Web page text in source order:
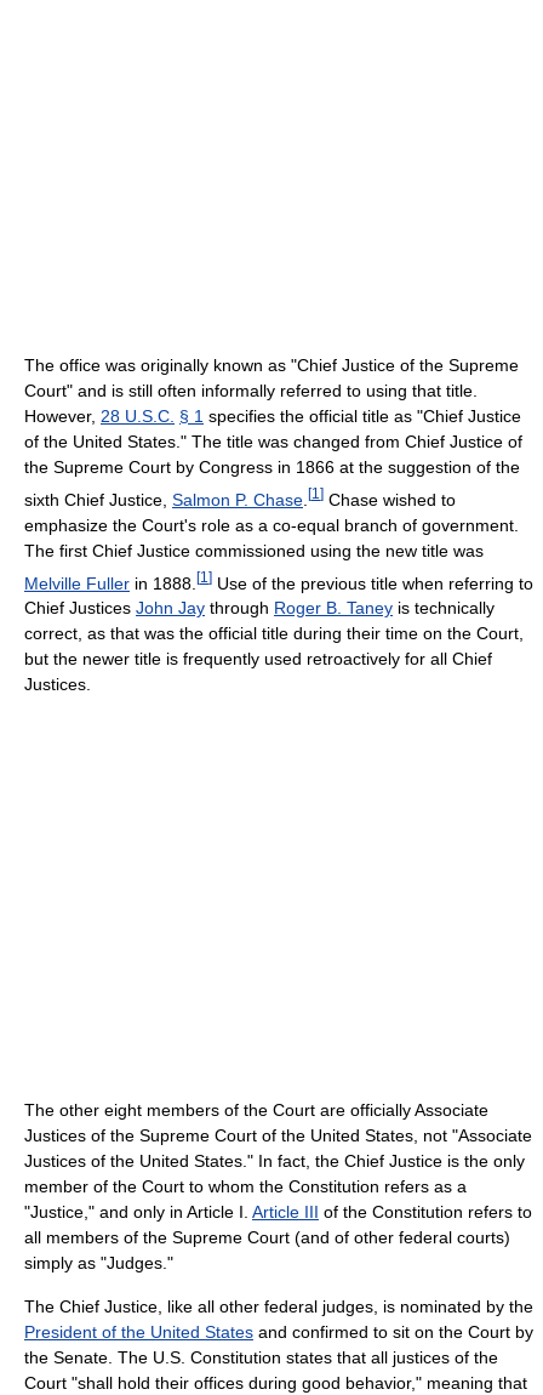
The office was originally known as "Chief Justice of the Supreme
Court" and is still often informally referred to using that title.
However, 28 U.S.C. § 1 specifies the official title as "Chief Justice
of the United States." The title was changed from Chief Justice of
the Supreme Court by Congress in 1866 at the suggestion of the
sixth Chief Justice, Salmon P. Chase [1 ] Chase wished to
emphasize the Court's role as a co-equal branch of government.
The first Chief Justice commissioned using the new title was
Melville Fuller in 1888. [1 ] Use of the previous title when referring to
Chief Justices John Jay through Roger B. Taney is technically
correct, as that was the official title during their time on the Court,
but the newer title is frequently used retroactively for all Chief
Justices.
The other eight members of the Court are officially Associate
Justices of the Supreme Court of the United States, not "Associate
Justices of the United States." In fact, the Chief Justice is the only
member of the Court to whom the Constitution refers as a
"Justice," and only in Article I. Article III of the Constitution refers to
all members of the Supreme Court (and of other federal courts)
simply as "Judges."
The Chief Justice, like all other federal judges, is nominated by the
President of the United States and confirmed to sit on the Court by
the Senate. The U.S. Constitution states that all justices of the
Court "shall hold their offices during good behavior," meaning that